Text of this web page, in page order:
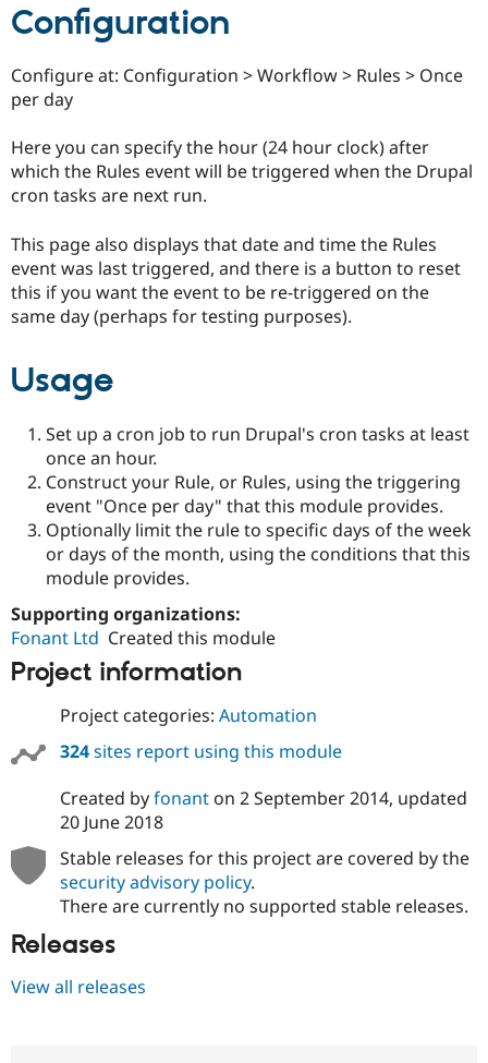
Drupal for
Drupal for
Drupal for
Tourism
Issue
Drupal
Configuration
Configure at: Configuration > Workflow > Rules > Once
per day
Here you can specify the hour (24 hour clock) after
which the Rules event will be triggered when the Drupal
cron tasks are next run.
This page also displays that date and time the Rules
event was last triggered, and there is a button to reset
this if you want the event to be re-triggered on the
same day (perhaps for testing purposes).
Usage
Set up a cron job to run Drupal's cron tasks at least
once an hour.
Construct your Rule, or Rules, using the triggering
event "Once per day" that this module provides.
Optionally limit the rule to specific days of the week
or days of the month, using the conditions that this
module provides.
Supporting organizations:
Fonant Ltd Created this module
Project information
Project categories: Automation
324sites report using this module
Created byfonanton 2 September 2014, updated
20 June 2018
Stable releases for this project are covered by the
security advisory policy.
There are currently no supported stable releases.
Releases
View all releases